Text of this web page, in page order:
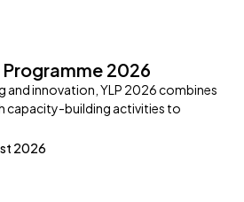
2026
and innovation, YLP 2026 combines
capacity-building activities to
2026